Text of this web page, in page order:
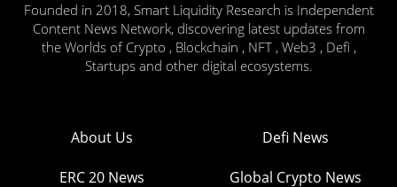
Founded in 2018, Smart Liquidity Research is Independent
Content News Network, discovering latest updates from
the Worlds of Crypto , Blockchain , NFT , Web3 , Defi ,
Startups and other digital ecosystems.
About Us Defi News
ERC 20 News Global Crypto News